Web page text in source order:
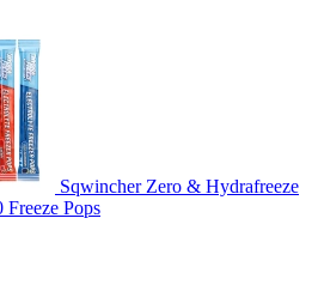
Sqwincher Zero & Hydrafreeze
Pops